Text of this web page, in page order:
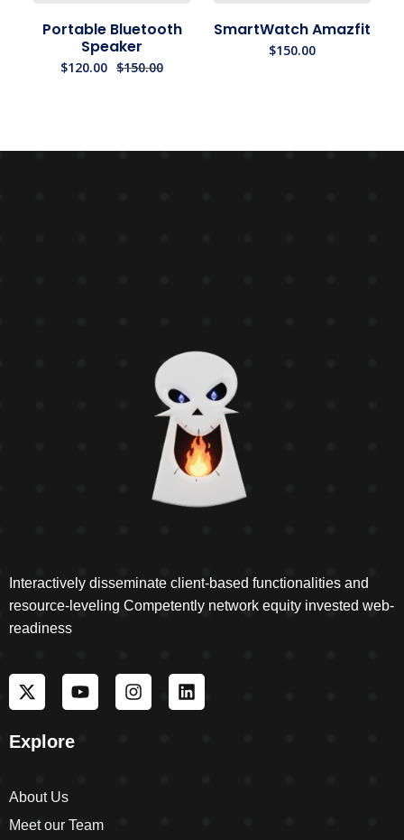
Portable Bluetooth
Speaker
$150.00
$120.00
SmartWatch Amazfit
$150.00
Interactively disseminate client-based functionalities and
resource-leveling Competently network equity invested web-
readiness
Explore
About Us
Meet our Team